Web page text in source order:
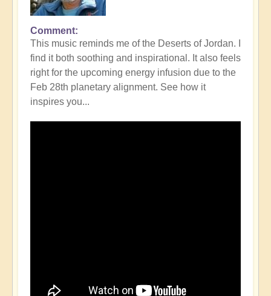
Comment
This music reminds me of the Deserts of Jordan. I
find it both soothing and inspirational. It also feels
right for the upcoming energy infusion due to the
Feb 28th planetary alignment. See how it
inspires you...